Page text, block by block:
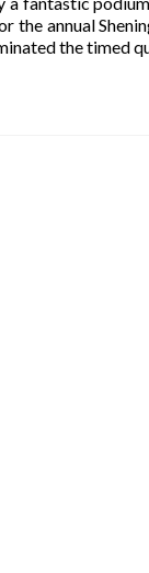
annual
the timed